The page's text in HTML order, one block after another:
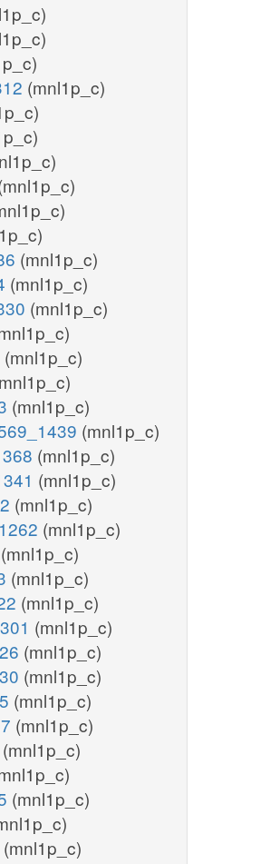
(mnl1p_c)
(mnl1p_c)
(mnl1p_c)
(mnl1p_c)
(mnl1p_c)
(mnl1p_c)
(mnl1p_c)
(mnl1p_c)
(mnl1p_c)
(mnl1p_c)
(mnl1p_c)
(mnl1p_c)
(mnl1p_c)
(mnl1p_c)
(mnl1p_c)
(mnl1p_c)
(mnl1p_c)
(mnl1p_c)
(mnl1p_c)
(mnl1p_c)
(mnl1p_c)
(mnl1p_c)